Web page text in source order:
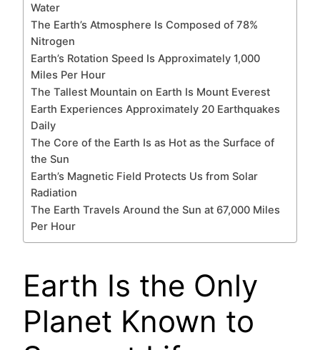
Water
The Earth’s Atmosphere Is Composed of 78%
Nitrogen
Earth’s Rotation Speed Is Approximately 1,000
Miles Per Hour
The Tallest Mountain on Earth Is Mount Everest
Earth Experiences Approximately 20 Earthquakes
Daily
The Core of the Earth Is as Hot as the Surface of
the Sun
Earth’s Magnetic Field Protects Us from Solar
Radiation
The Earth Travels Around the Sun at 67,000 Miles
Per Hour
Earth Is the Only
Planet Known to